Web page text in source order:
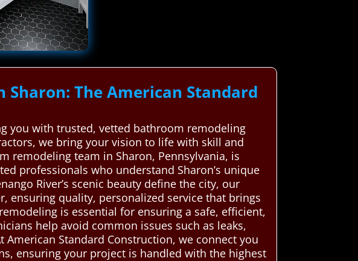
The American Standard
you with trusted, vetted bathroom remodeling
we bring your vision to life with skill and
remodeling team in Sharon, Pennsylvania, is
professionals who understand Sharon’s unique
River’s scenic beauty define the city, our
ensuring quality, personalized service that brings
is essential for ensuring a safe, efficient,
help avoid common issues such as leaks,
Standard Construction, we connect you
ensuring your project is handled with the highest